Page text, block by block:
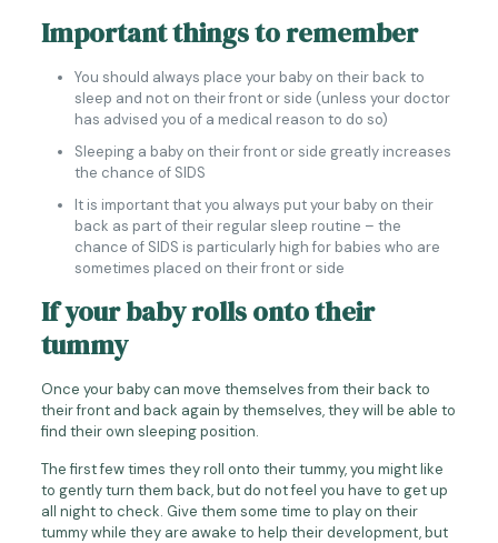
Important things to remember
You should always place your baby on their back to
sleep and not on their front or side (unless your doctor
has advised you of a medical reason to do so)
Sleeping a baby on their front or side greatly increases
the chance of SIDS
It is important that you always put your baby on their
back as part of their regular sleep routine – the
chance of SIDS is particularly high for babies who are
sometimes placed on their front or side
If your baby rolls onto their
tummy
Once your baby can move themselves from their back to
their front and back again by themselves, they will be able to
find their own sleeping position.
The first few times they roll onto their tummy, you might like
to gently turn them back, but do not feel you have to get up
all night to check. Give them some time to play on their
tummy while they are awake to help their development, but